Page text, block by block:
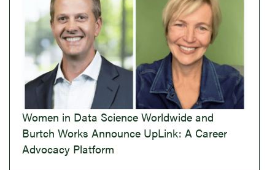
Women in Data Science Worldwide and
Burtch Works Announce UpLink: A Career
Advocacy Platform